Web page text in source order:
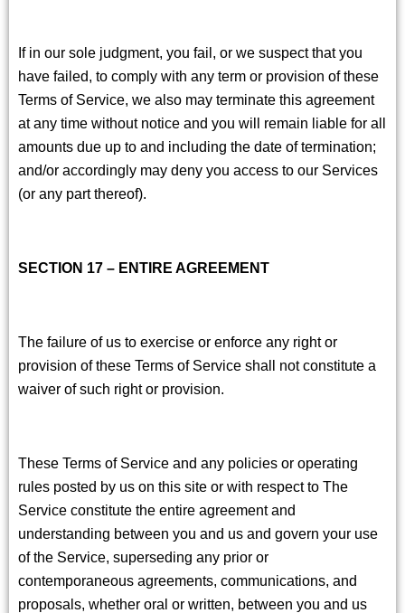
If in our sole judgment, you fail, or we suspect that you
have failed, to comply with any term or provision of these
Terms of Service, we also may terminate this agreement
at any time without notice and you will remain liable for all
amounts due up to and including the date of termination;
and/or accordingly may deny you access to our Services
(or any part thereof).
SECTION 17 – ENTIRE AGREEMENT
The failure of us to exercise or enforce any right or
provision of these Terms of Service shall not constitute a
waiver of such right or provision.
These Terms of Service and any policies or operating
rules posted by us on this site or with respect to The
Service constitute the entire agreement and
understanding between you and us and govern your use
of the Service, superseding any prior or
contemporaneous agreements, communications, and
proposals, whether oral or written, between you and us